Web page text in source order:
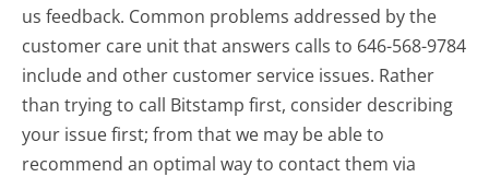
us feedback. Common problems addressed by the
customer care unit that answers calls to 646-568-9784
include and other customer service issues. Rather
than trying to call Bitstamp first, consider describing
your issue first; from that we may be able to
recommend an optimal way to contact them via